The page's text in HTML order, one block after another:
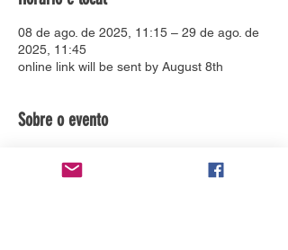
08 de ago. de 2025, 11:15 – 29 de ago. de
2025, 11:45
online link will be sent by August 8th
Sobre o evento